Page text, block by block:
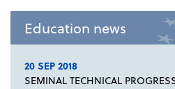
Education news
20 SEP 2018
SEMINAL TECHNICAL